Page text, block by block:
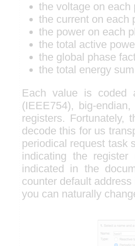
the voltage on each
the current on each
the power on each
the total active
the global phase
the total energy sum
Each value is coded
(IEEE754), big-
registers. Fortunately,
decode this for us
periodical request task
indicating the
indicated in the
counter default
you can naturally